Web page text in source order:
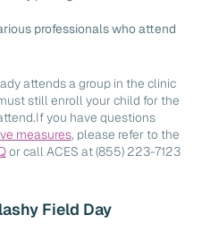
professionals who attend
attends a group in the clinic
still enroll your child for the
you have questions
measures, please refer to the
or call ACES at (855) 223-7123
Field Day